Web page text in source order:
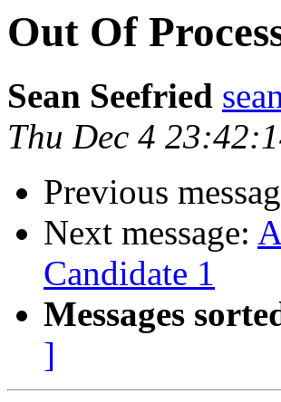
Out Of
Sean Seefried
Thu Dec 4
Previous
Next message:
Candidate 1
Messages
]